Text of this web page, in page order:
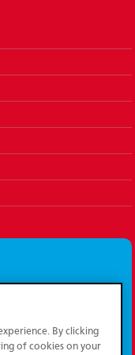
By clicking
of cookies on your